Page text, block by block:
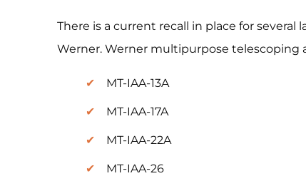
There is a current recall in place for
Werner. Werner multipurpose telescoping
MT-IAA-13A
MT-IAA-17A
MT-IAA-22A
MT-IAA-26